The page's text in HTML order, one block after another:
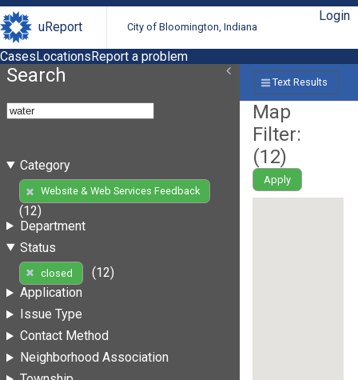
uReport City of Bloomington, Indiana
Login
CasesLocationsReport a problem
Search
Category
Website & Web Services Feedback
(12)
Department
Status
closed
(12)
Application
Issue Type
Contact Method
Neighborhood Association
Text Results
Map
Filter:
(12)
Apply